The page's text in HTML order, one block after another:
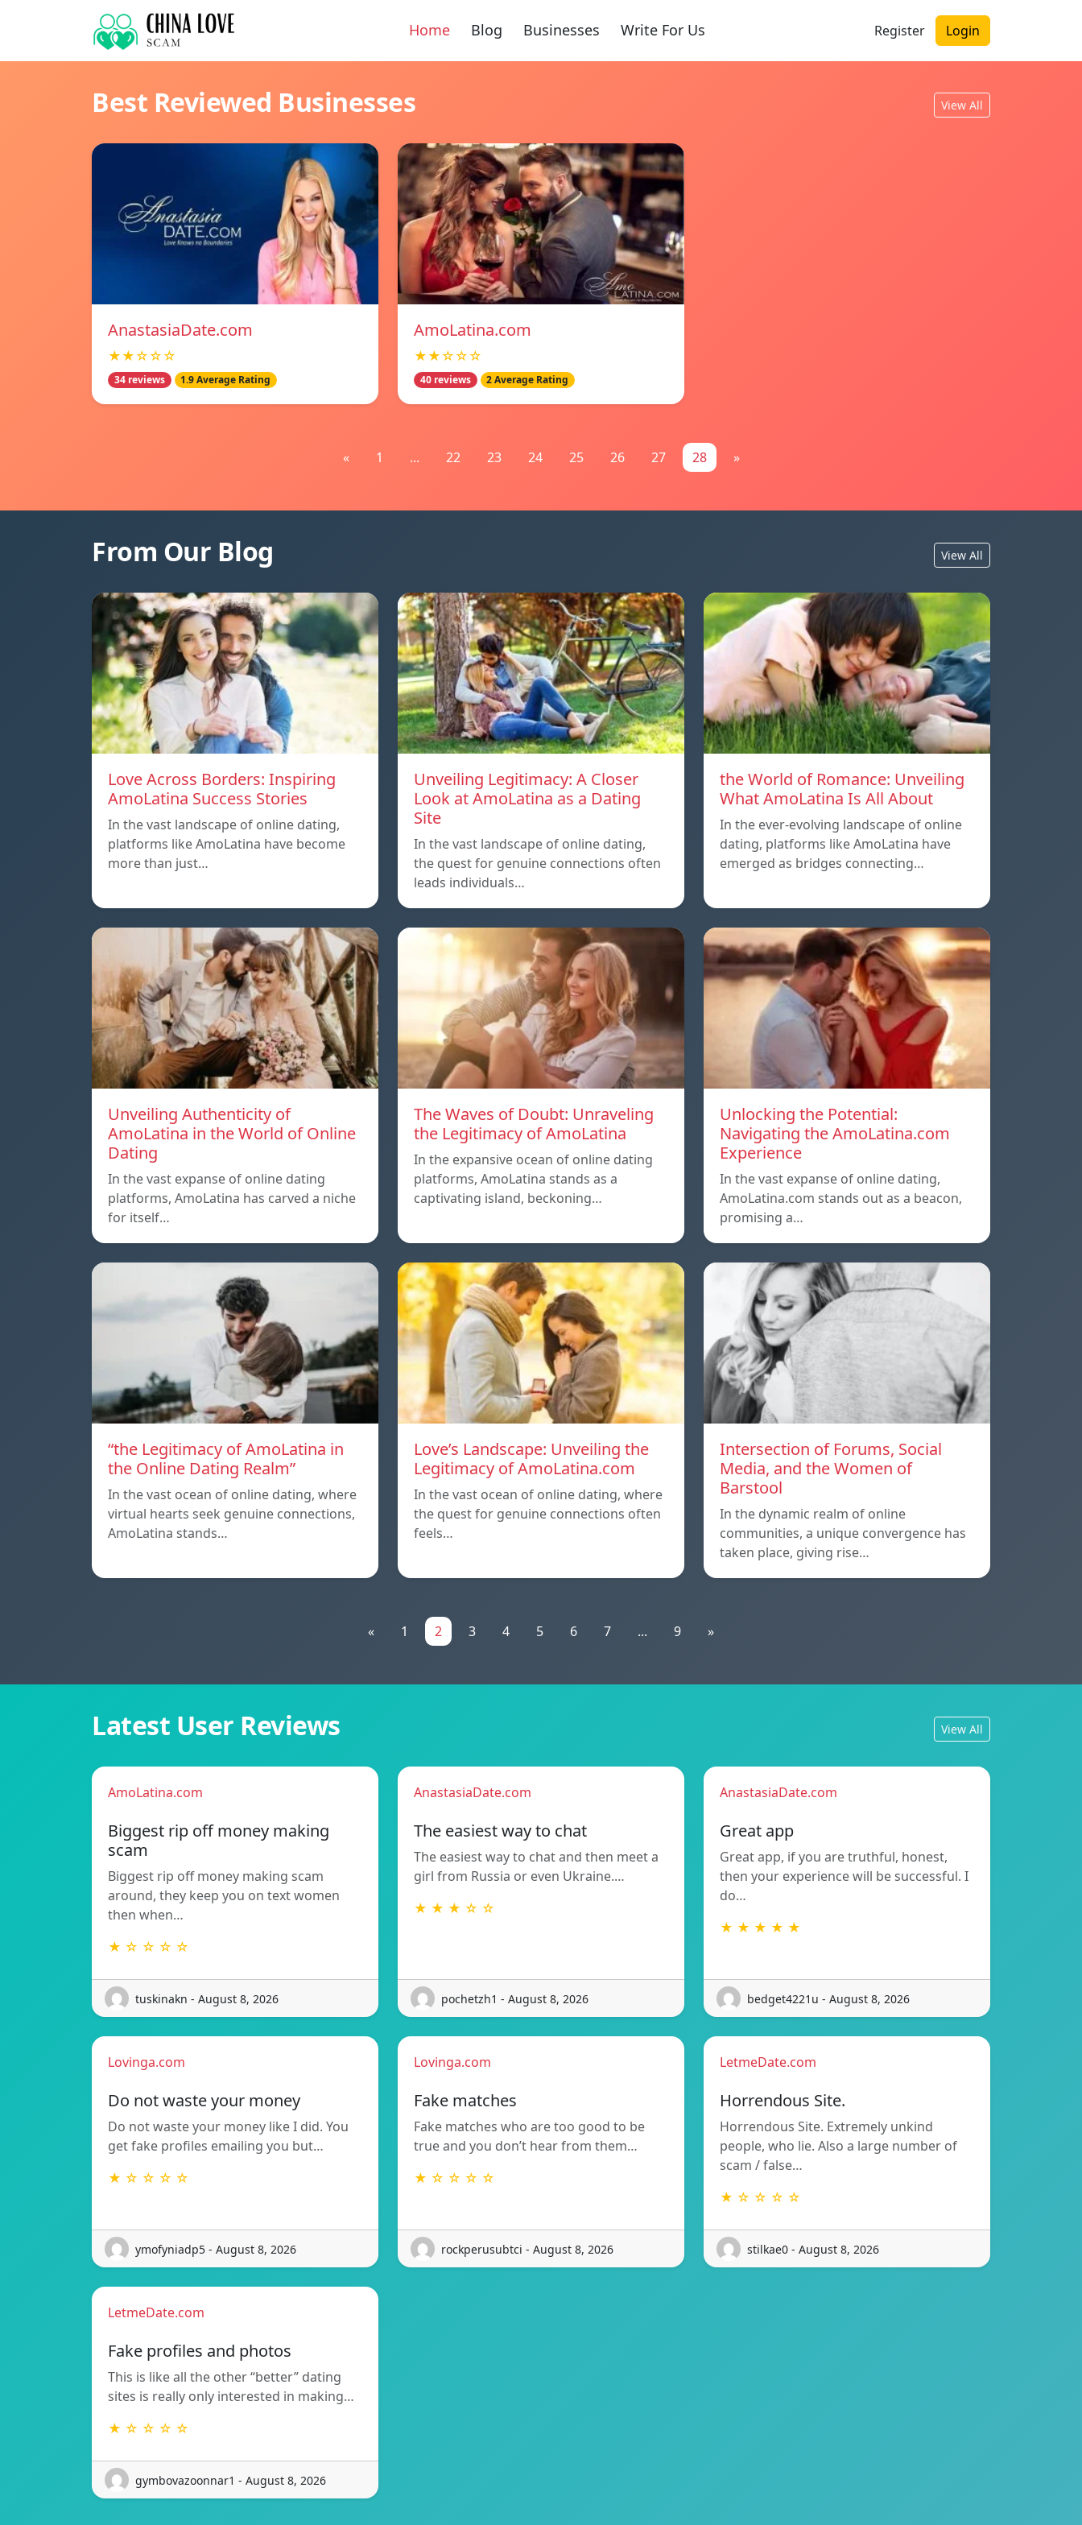
Home Blog Businesses Write For Us Register Login
Best Reviewed Businesses View All
AnastasiaDate.com
★★☆☆☆
34 reviews 1.9 Average Rating
AmoLatina.com
★★☆☆☆
40 reviews 2 Average Rating
« 1 ... 22 23 24 25 26 27 28 »
From Our Blog View All
Love Across Borders: Inspiring
AmoLatina Success Stories
In the vast landscape of online dating,
platforms like AmoLatina have become
more than just…
Unveiling Legitimacy: A Closer
Look at AmoLatina as a Dating
Site
In the vast landscape of online dating,
the quest for genuine connections often
leads individuals…
the World of Romance: Unveiling
What AmoLatina Is All About
In the ever-evolving landscape of online
dating, platforms like AmoLatina have
emerged as bridges connecting…
Unveiling Authenticity of
AmoLatina in the World of Online
Dating
In the vast expanse of online dating
platforms, AmoLatina has carved a niche
for itself…
The Waves of Doubt: Unraveling
the Legitimacy of AmoLatina
In the expansive ocean of online dating
platforms, AmoLatina stands as a
captivating island, beckoning…
Unlocking the Potential:
Navigating the AmoLatina.com
Experience
In the vast expanse of online dating,
AmoLatina.com stands out as a beacon,
promising a…
“the Legitimacy of AmoLatina in
the Online Dating Realm”
In the vast ocean of online dating, where
virtual hearts seek genuine connections,
AmoLatina stands…
Love’s Landscape: Unveiling the
Legitimacy of AmoLatina.com
In the vast ocean of online dating, where
the quest for genuine connections often
feels…
Intersection of Forums, Social
Media, and the Women of
Barstool
In the dynamic realm of online
communities, a unique convergence has
taken place, giving rise…
« 1 2 3 4 5 6 7 ... 9 »
Latest User Reviews View All
AmoLatina.com
Biggest rip off money making
scam
Biggest rip off money making scam
around, they keep you on text women
then when…
★ ☆ ☆ ☆ ☆
tuskinakn - August 8, 2026
AnastasiaDate.com
The easiest way to chat
The easiest way to chat and then meet a
girl from Russia or even Ukraine.…
★ ★ ★ ☆ ☆
pochetzh1 - August 8, 2026
AnastasiaDate.com
Great app
Great app, if you are truthful, honest,
then your experience will be successful. I
do…
★ ★ ★ ★ ★
bedget4221u - August 8, 2026
Lovinga.com
Do not waste your money
Do not waste your money like I did. You
get fake profiles emailing you but…
★ ☆ ☆ ☆ ☆
ymofyniadp5 - August 8, 2026
Lovinga.com
Fake matches
Fake matches who are too good to be
true and you don’t hear from them…
★ ☆ ☆ ☆ ☆
rockperusubtci - August 8, 2026
LetmeDate.com
Horrendous Site.
Horrendous Site. Extremely unkind
people, who lie. Also a large number of
scam / false…
★ ☆ ☆ ☆ ☆
stilkae0 - August 8, 2026
LetmeDate.com
Fake profiles and photos
This is like all the other “better” dating
sites is really only interested in making…
★ ☆ ☆ ☆ ☆
gymbovazoonnar1 - August 8, 2026